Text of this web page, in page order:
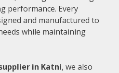
performance. Every
and manufactured to
while maintaining
in Katni, we also